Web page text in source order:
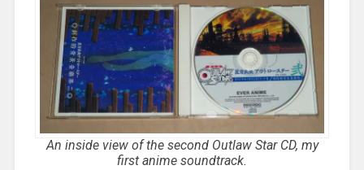
An inside view of the second Outlaw StarCD, my
first anime soundtrack.